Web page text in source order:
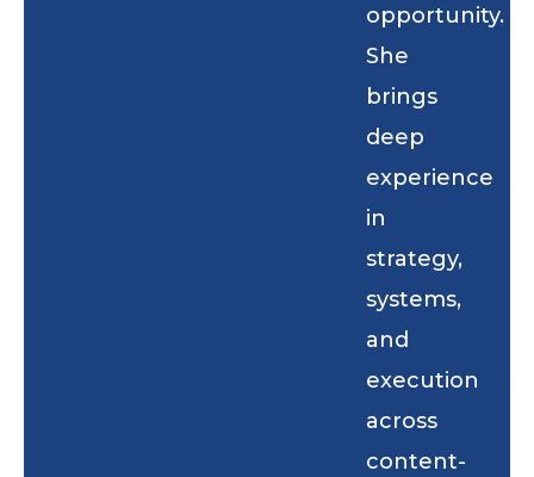
opportunity.
She
brings
deep
experience
in
strategy,
systems,
and
execution
across
content-